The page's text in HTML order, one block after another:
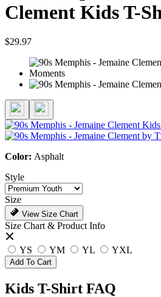
Clement Kids T-
$29.97
Color: Asphalt
Style
Size
View Size Chart
Size Chart & Product Info
YS YM YL YXL
Add To Cart
Kids T-Shirt FAQ